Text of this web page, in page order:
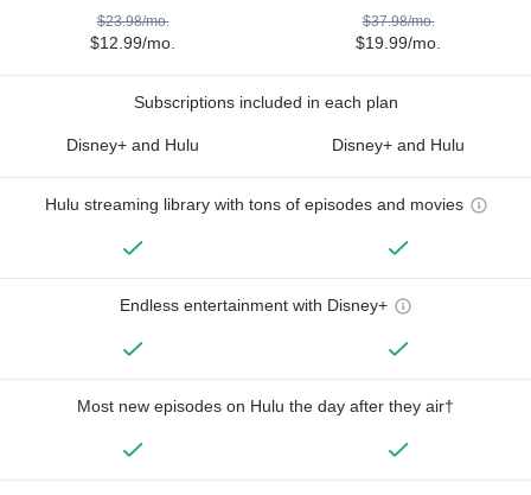
$23.98/mo.
$12.99/mo.
$37.98/mo.
$19.99/mo.
Subscriptions included in each plan
Disney+ and Hulu Disney+ and Hulu
Hulu streaming library with tons of episodes and movies
Endless entertainment with Disney+
Most new episodes on Hulu the day after they air†